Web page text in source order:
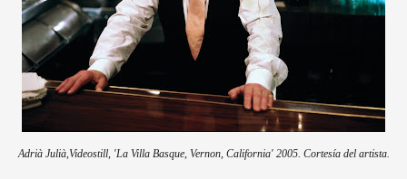
Adrià Julià,Videostill, 'La Villa Basque, Vernon, California' 2005. Cortesía del artista.